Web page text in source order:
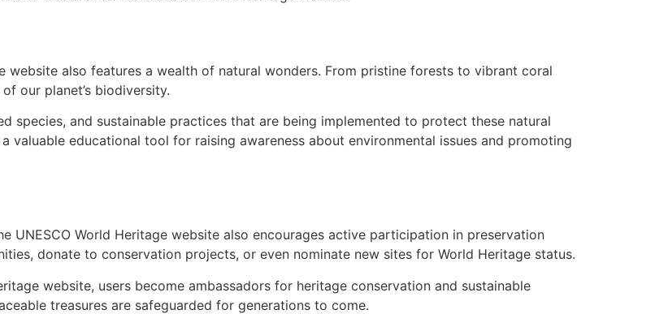
website also features a wealth of natural wonders. From pristine forests to vibrant coral
our planet’s biodiversity.
species, and sustainable practices that are being implemented to protect these natural
valuable educational tool for raising awareness about environmental issues and promoting
UNESCO World Heritage website also encourages active participation in preservation
donate to conservation projects, or even nominate new sites for World Heritage status.
website, users become ambassadors for heritage conservation and sustainable
treasures are safeguarded for generations to come.